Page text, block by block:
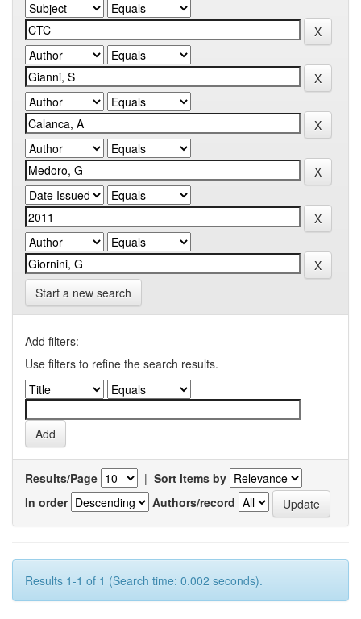
Start a new search
Add filters:
Use filters to refine the search results.
Results/Page | Sort items by
In order
Authors/record
Results 1-1 of 1 (Search time: 0.002 seconds).